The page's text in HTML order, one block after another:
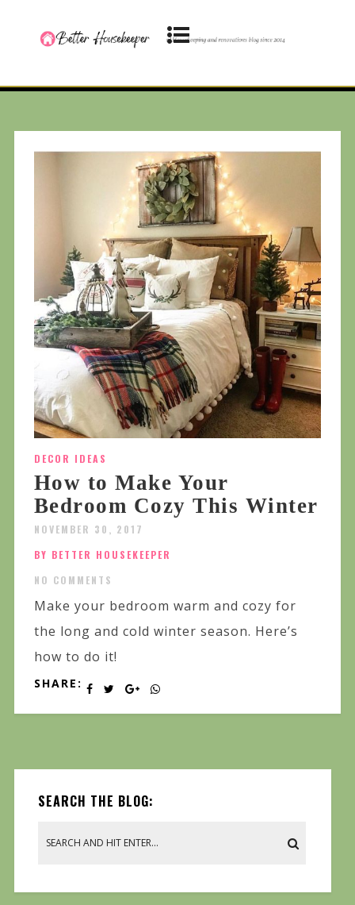
DECOR IDEAS
How to Make Your
Bedroom Cozy This Winter
NOVEMBER 30, 2017
BY BETTER HOUSEKEEPER
NO COMMENTS
Make your bedroom warm and cozy for
the long and cold winter season. Here’s
how to do it!
SHARE:
SEARCH THE BLOG: